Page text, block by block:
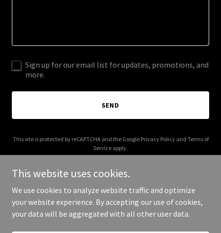
Sign up for our email list for updates, promotions, and
more.
SEND
This site is protected by reCAPTCHA and the Google Privacy Policyand Terms of
Service apply.
Copyright © 2026 lexdigest.com - All Rights Reserved.
This website uses cookies.
We use cookies to analyze website traffic and optimize
your website experience. By accepting our use of cookies,
your data will be aggregated with all other user data.